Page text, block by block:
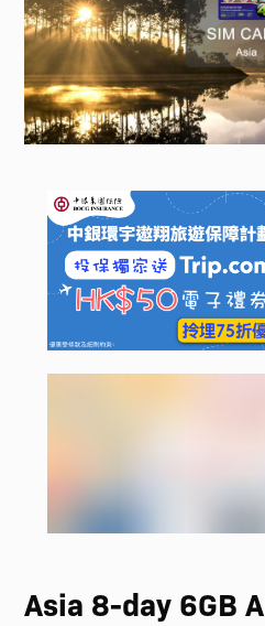
新禮遇！
Asia 8-day 6GB